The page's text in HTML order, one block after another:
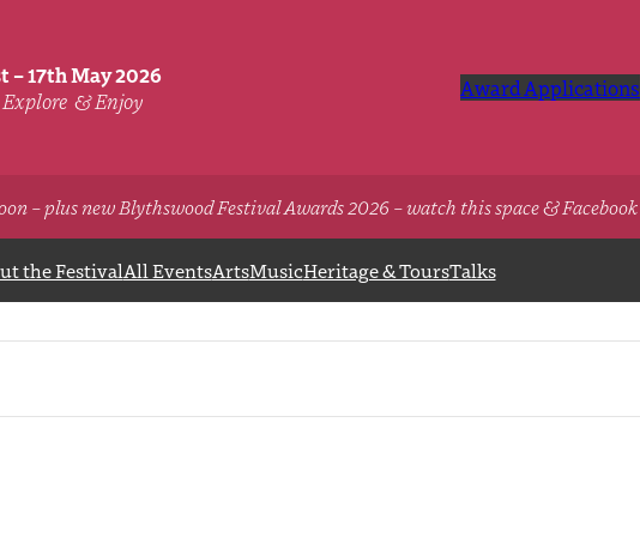
– 17th May 2026
Explore & Enjoy Award Applications
– plus new Blythswood Festival Awards 2026 – watch this space & Facebook
the FestivalAll EventsArtsMusicHeritage & ToursTalks